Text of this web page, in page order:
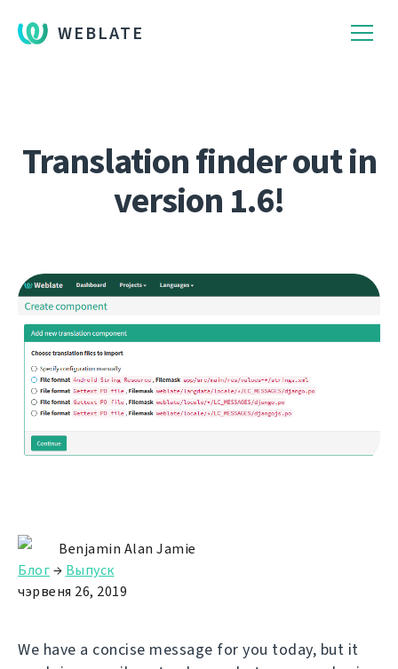
WEBLATE
Translation finder out in
version 1.6!
Benjamin Alan Jamie
Блог→ Выпуск
чэрвеня 26, 2019
We have a concise message for you today, but it